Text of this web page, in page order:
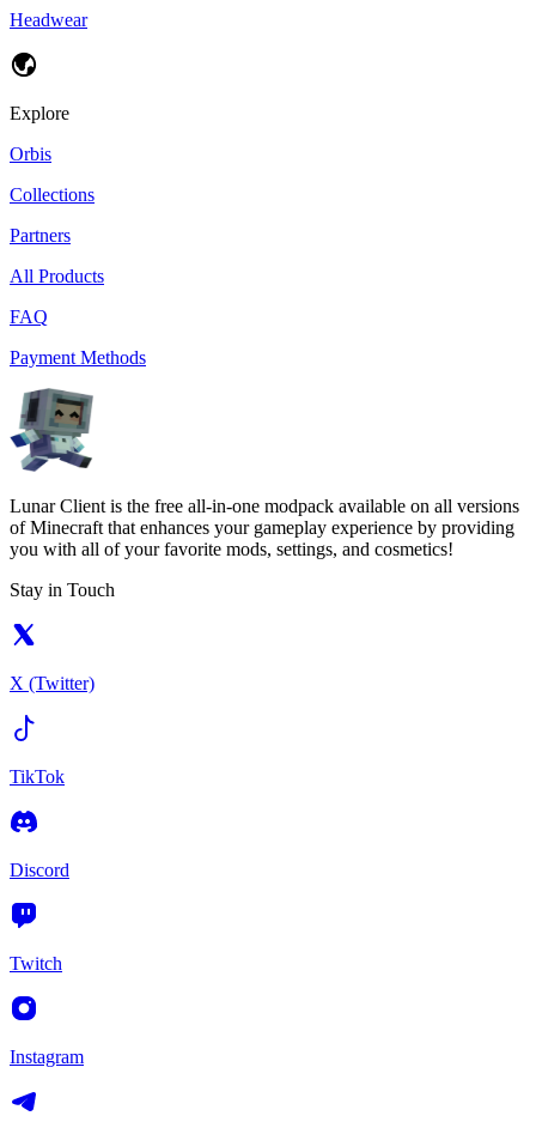
Headwear
Explore
Orbis
Collections
Partners
All Products
FAQ
Payment Methods
Lunar Client is the free all-in-one modpack available on all versions
of Minecraft that enhances your gameplay experience by providing
you with all of your favorite mods, settings, and cosmetics!
Stay in Touch
X (Twitter)
TikTok
Discord
Twitch
Instagram